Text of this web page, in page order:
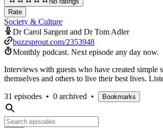
Rate
Society & Culture
Dr Carol Sargent and Dr Tom Adler
buzzsprout.com/2353948
Monthly podcast. Next episode any day now.
Interviews with guests who have created simple
themselves and others to live their best lives.
31 episodes • 0 archived • Bookmarks